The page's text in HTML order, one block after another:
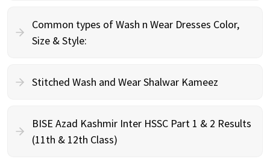
Common types of Wash n Wear Dresses Color,
Size & Style:
Stitched Wash and Wear Shalwar Kameez
BISE Azad Kashmir Inter HSSC Part 1 & 2 Results
(11th & 12th Class)